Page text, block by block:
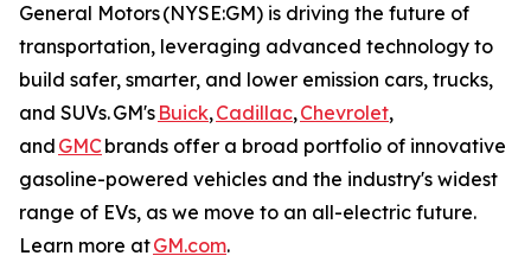
General Motors (NYSE:GM) is driving the future of
transportation, leveraging advanced technology to
build safer, smarter, and lower emission cars, trucks,
and SUVs. GM's Buick,Cadillac,Chevrolet,
and GMCbrands offer a broad portfolio of innovative
gasoline-powered vehicles and the industry's widest
range of EVs, as we move to an all-electric future.
Learn more atGM.com.